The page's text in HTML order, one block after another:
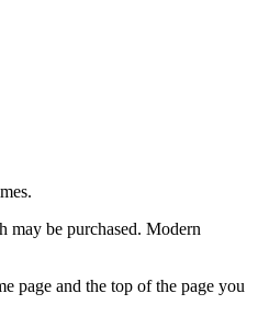
may be purchased. Modern
page and the top of the page you